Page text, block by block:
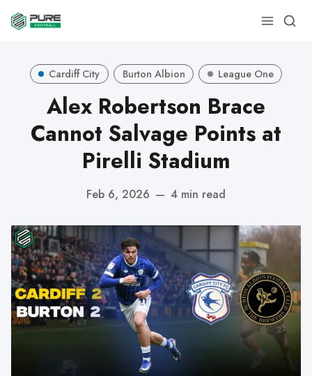
Cardiff City Burton Albion League One
Alex Robertson Brace
Cannot Salvage Points at
Pirelli Stadium
Feb 6, 2026 — 4 min read